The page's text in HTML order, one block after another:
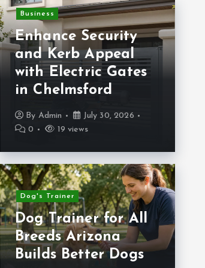
Health
Silver Sinus
Nasal Care for
Everyday
Comfort
By Admin
June 24, 2026
Business
Enhance Security
and Kerb Appeal
with Electric Gates
in Chelmsford
By Admin
July 30, 2026
0
19 views
Dog's Trainer
Dog Trainer for All
Breeds Arizona
Builds Better Dogs